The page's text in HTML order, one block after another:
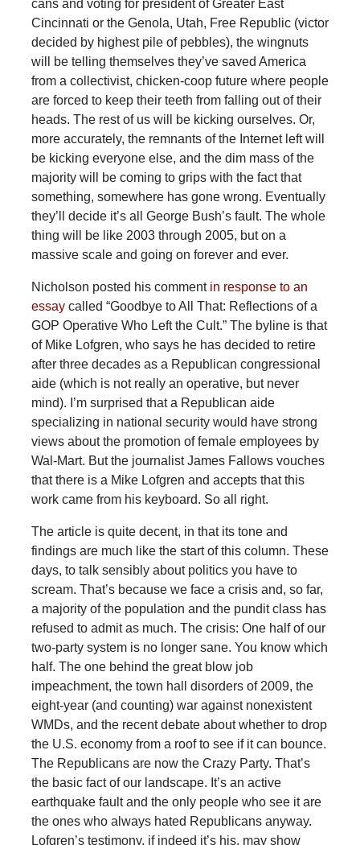
cans and voting for president of Greater East
Cincinnati or the Genola, Utah, Free Republic (victor
decided by highest pile of pebbles), the wingnuts
will be telling themselves they’ve saved America
from a collectivist, chicken-coop future where people
are forced to keep their teeth from falling out of their
heads. The rest of us will be kicking ourselves. Or,
more accurately, the remnants of the Internet left will
be kicking everyone else, and the dim mass of the
majority will be coming to grips with the fact that
something, somewhere has gone wrong. Eventually
they’ll decide it’s all George Bush’s fault. The whole
thing will be like 2003 through 2005, but on a
massive scale and going on forever and ever.
Nicholson posted his comment in response to an
essaycalled “Goodbye to All That: Reflections of a
GOP Operative Who Left the Cult.” The byline is that
of Mike Lofgren, who says he has decided to retire
after three decades as a Republican congressional
aide (which is not really an operative, but never
mind). I’m surprised that a Republican aide
specializing in national security would have strong
views about the promotion of female employees by
Wal-Mart. But the journalist James Fallows vouches
that there is a Mike Lofgren and accepts that this
work came from his keyboard. So all right.
The article is quite decent, in that its tone and
findings are much like the start of this column. These
days, to talk sensibly about politics you have to
scream. That’s because we face a crisis and, so far,
a majority of the population and the pundit class has
refused to admit as much. The crisis: One half of our
two-party system is no longer sane. You know which
half. The one behind the great blow job
impeachment, the town hall disorders of 2009, the
eight-year (and counting) war against nonexistent
WMDs, and the recent debate about whether to drop
the U.S. economy from a roof to see if it can bounce.
The Republicans are now the Crazy Party. That’s
the basic fact of our landscape. It’s an active
earthquake fault and the only people who see it are
the ones who always hated Republicans anyway.
Lofgren’s testimony, if indeed it’s his, may show